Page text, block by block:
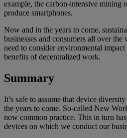
example, the carbon-intensive mining
produce smartphones.
Now and in the years to come,
businesses and consumers all over
need to consider environmental
benefits of decentralized work.
Summary
It’s safe to assume that device
the years to come. So-called New
now common practice. This in turn
devices on which we conduct our